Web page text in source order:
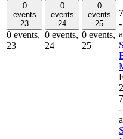
0
events
23
0 events,
23
0
events
24
0 events,
24
0
events
25
0 events,
25
-
-